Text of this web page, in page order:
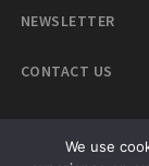
NEWSLETTER
CONTACT US
We use